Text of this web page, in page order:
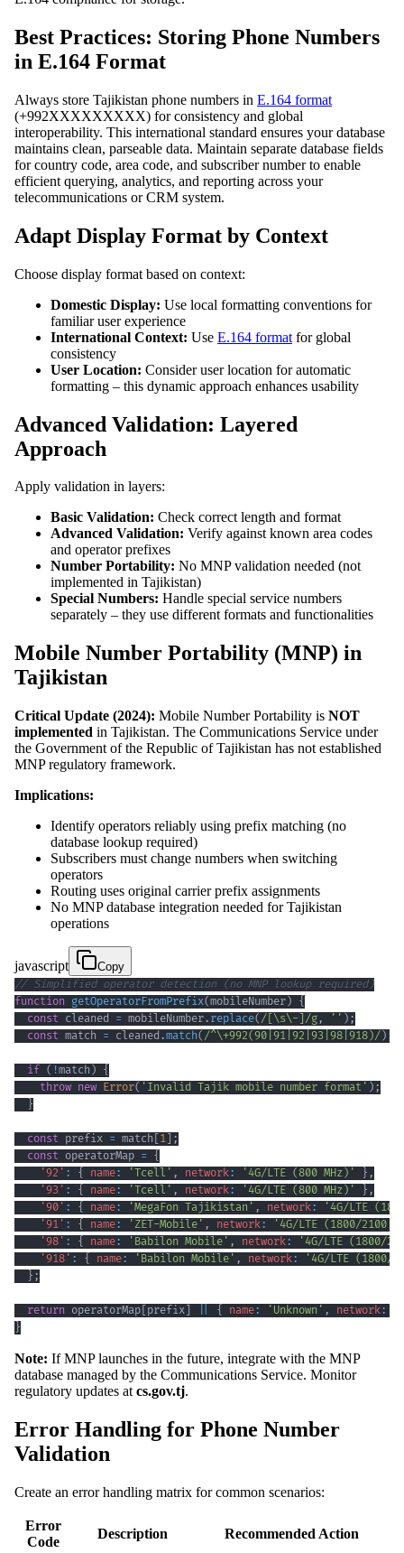
Best Practices: Storing Phone Numbers
in E.164 Format
Always store Tajikistan phone numbers in E.164 format
(+992XXXXXXXXX) for consistency and global
interoperability. This international standard ensures your database
maintains clean, parseable data. Maintain separate database fields
for country code, area code, and subscriber number to enable
efficient querying, analytics, and reporting across your
telecommunications or CRM system.
Adapt Display Format by Context
Choose display format based on context:
Domestic Display: Use local formatting conventions for
familiar user experience
International Context: Use E.164 format for global
consistency
User Location: Consider user location for automatic
formatting – this dynamic approach enhances usability
Advanced Validation: Layered
Approach
Apply validation in layers:
Basic Validation: Check correct length and format
Advanced Validation: Verify against known area codes
and operator prefixes
Number Portability: No MNP validation needed (not
implemented in Tajikistan)
Special Numbers: Handle special service numbers
separately – they use different formats and functionalities
Mobile Number Portability (MNP) in
Tajikistan
Critical Update (2024): Mobile Number Portability is NOT
implemented in Tajikistan. The Communications Service under
the Government of the Republic of Tajikistan has not established
MNP regulatory framework.
Implications:
Identify operators reliably using prefix matching (no
database lookup required)
Subscribers must change numbers when switching
operators
Routing uses original carrier prefix assignments
No MNP database integration needed for Tajikistan
operations
javascript
Copy
// Simplified operator detection (no MNP lookup required)
function getOperatorFromPrefix(mobileNumber) {
const cleaned = mobileNumber. replace(/ \s\- /g , '' ) ;
const match = cleaned .match(/^\+992( 90 91 92 93 98 918)/) ;
if ( !match ) {
throw new Error( 'Invalid Tajik mobile number format' ) ;
}
const prefix = match 1 ;
const operatorMap = {
'92' : { name: 'Tcell' , network: '4G/LTE (800 MHz)' } ,
'93' : { name: 'Tcell' , network: '4G/LTE (800 MHz)' } ,
'90' : { name: 'MegaFon Tajikistan' , network:
'4G/LTE
'91' : { name: 'ZET-Mobile' , network:
'4G/LTE (1800/2100
'98' : { name: 'Babilon Mobile' , network:
'4G/LTE (1800/
'918' : { name: 'Babilon Mobile' , network:
'4G/LTE (1800/
} ;
return operatorMap prefix { name: 'Unknown' , network:
}
Note: If MNP launches in the future, integrate with the MNP
database managed by the Communications Service. Monitor
regulatory updates at cs.gov.tj.
Error Handling for Phone Number
Validation
Create an error handling matrix for common scenarios:
Error
Code
Description Recommended Action